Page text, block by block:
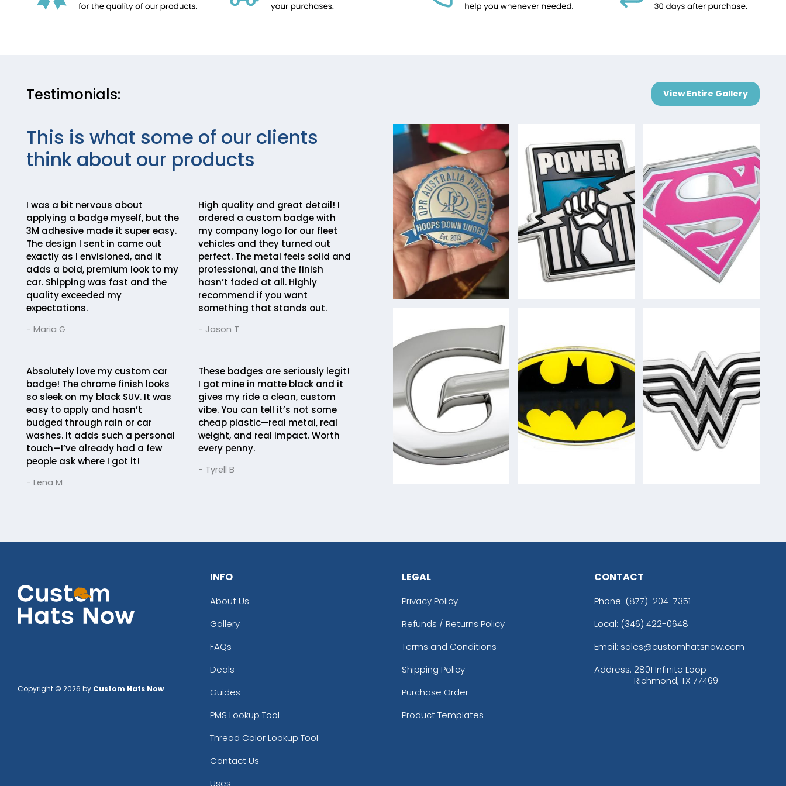
Testimonials:
This is what some of our clients
think about our products
I was a bit nervous about
applying a badge myself, but the
3M adhesive made it super easy.
The design I sent in came out
exactly as I envisioned, and it
adds a bold, premium look to my
car. Shipping was fast and the
quality exceeded my
expectations.
- Maria G
High quality and great detail! I
ordered a custom badge with
my company logo for our fleet
vehicles and they turned out
perfect. The metal feels solid and
professional, and the finish
hasn’t faded at all. Highly
recommend if you want
something that stands out.
- Jason T
Absolutely love my custom car
badge! The chrome finish looks
so sleek on my black SUV. It was
easy to apply and hasn’t
budged through rain or car
washes. It adds such a personal
touch—I’ve already had a few
people ask where I got it!
- Lena M
These badges are seriously legit!
I got mine in matte black and it
gives my ride a clean, custom
vibe. You can tell it’s not some
cheap plastic—real metal, real
weight, and real impact. Worth
every penny.
- Tyrell B
View Entire Gallery
Copyright © 2026 by Custom Hats Now.
INFO
About Us
Gallery
FAQs
Deals
Guides
PMS Lookup Tool
Thread Color Lookup Tool
Contact Us
Uses
LEGAL
Privacy Policy
Refunds / Returns Policy
Terms and Conditions
Shipping Policy
Purchase Order
Product Templates
CONTACT
Phone: (877)-204-7351
Local: (346) 422-0648
Email: sales@customhatsnow.com
Address: 2801 Infinite Loop
Richmond, TX 77469